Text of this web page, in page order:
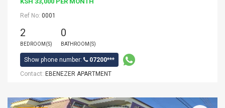
Ref No: 0001
2
BEDROOM(S)
0
BATHROOM(S)
Show phone number:
07200***
Contact: EBENEZER APARTMENT